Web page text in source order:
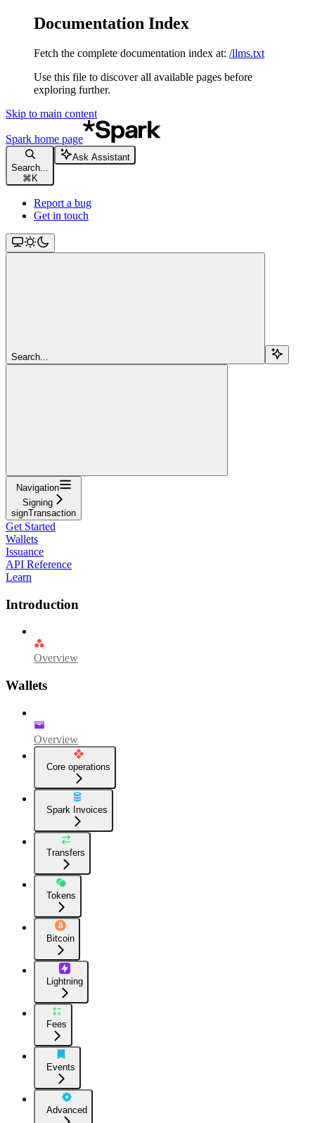
Documentation Index
Fetch the complete documentation index at: /llms.txt
Use this file to discover all available pages before
exploring further.
Skip to main content
Spark home page
Search...
⌘ K
Ask Assistant
Report a bug
Get in touch
Search...
Navigation
Signing
signTransaction
Get Started
Wallets
Issuance
API Reference
Learn
Introduction
Overview
Wallets
Overview
Core operations
Spark Invoices
Transfers
Tokens
Bitcoin
Lightning
Fees
Events
Advanced